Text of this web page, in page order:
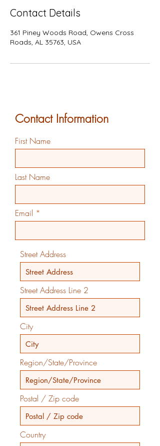
Contact Details
361 Piney Woods Road, Owens Cross
Roads, AL 35763, USA
Contact Information
First Name
Last Name
Email
Street Address
Street Address Line 2
City
Region/State/Province
Postal / Zip code
Country